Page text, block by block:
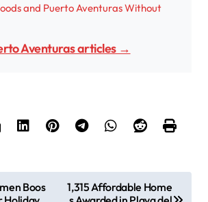
and Puerto Aventuras Without
Aventuras articles →
Boos
1,315 Affordable Home